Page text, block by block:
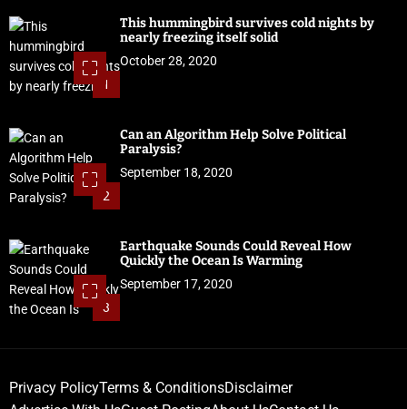
1
This hummingbird survives cold nights by
nearly freezing itself solid
October 28, 2020
2
Can an Algorithm Help Solve Political
Paralysis?
September 18, 2020
3
Earthquake Sounds Could Reveal How
Quickly the Ocean Is Warming
September 17, 2020
Privacy PolicyTerms & ConditionsDisclaimer